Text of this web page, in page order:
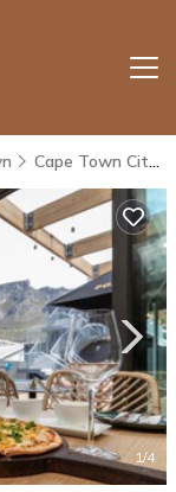
Cape Town City Centre
1/4